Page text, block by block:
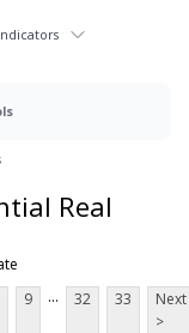
Real
9 ... 32 33
Next
>